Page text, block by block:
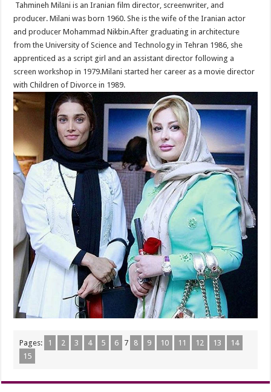
Tahmineh Milāni is an Iranian film director, screenwriter, and
producer. Milani was born 1960. She is the wife of the Iranian actor
and producer Mohammad Nikbin.After graduating in architecture
from the University of Science and Technology in Tehran 1986, she
apprenticed as a script girl and an assistant director following a
screen workshop in 1979.Milani started her career as a movie director
with Children of Divorce in 1989.
Pages: 1 2 3 4 5 6 7 8 9 10 11 12 13
14
15